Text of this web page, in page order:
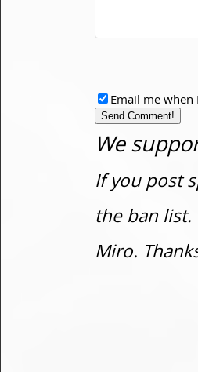
Email me when
We
If you post
the ban
Miro.